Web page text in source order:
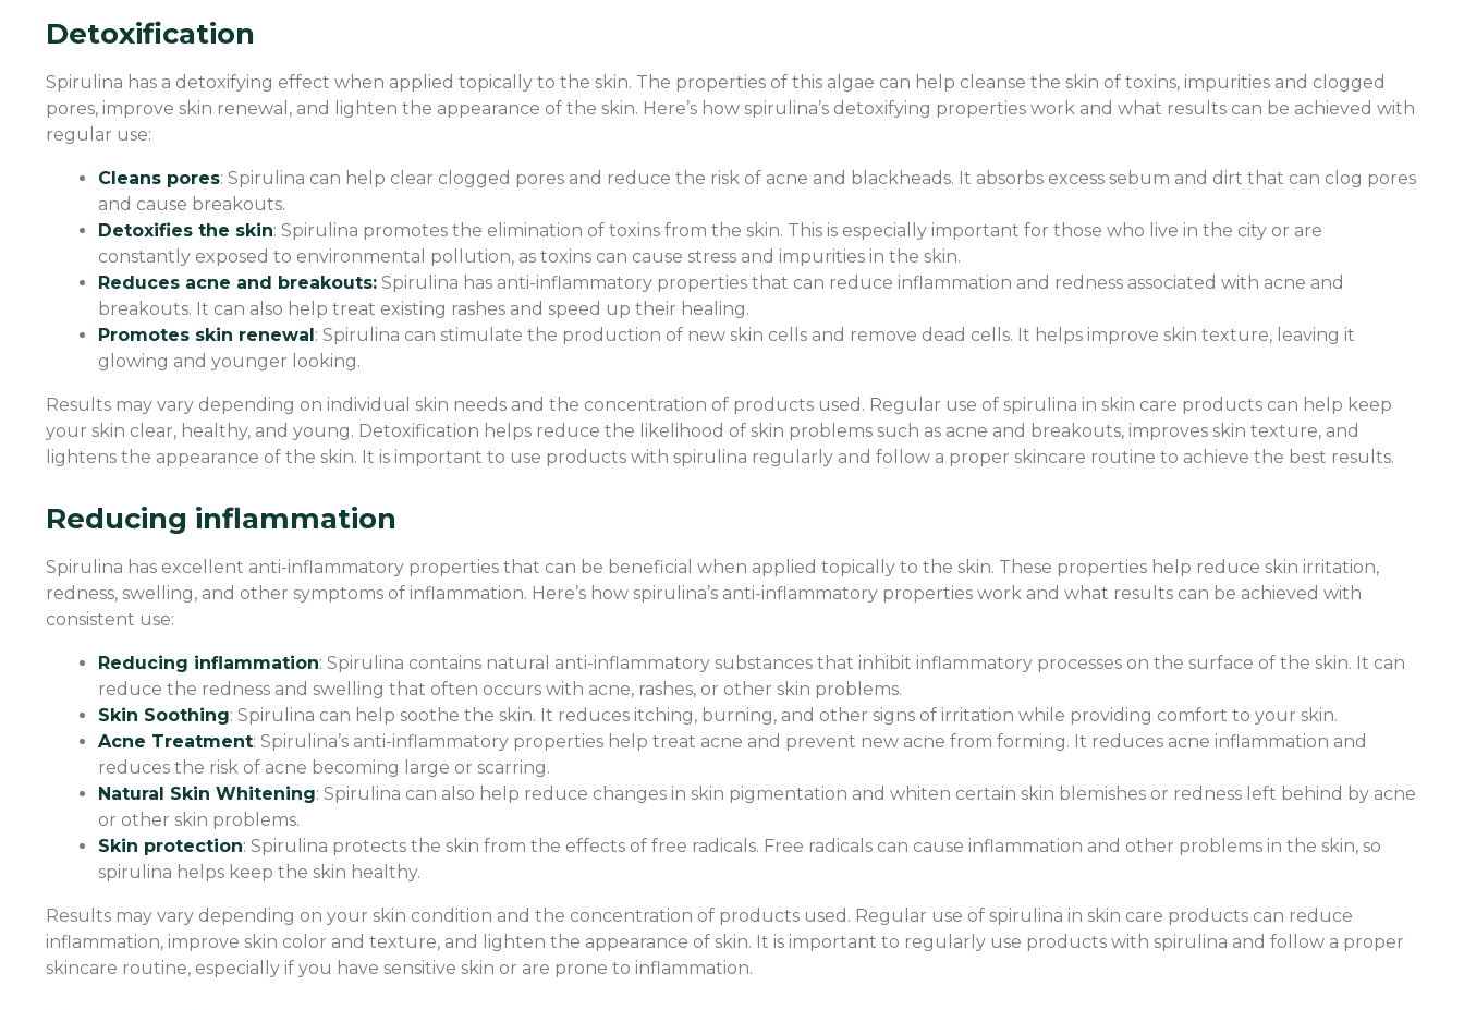
Detoxification
Spirulina has a detoxifying effect when applied topically to the skin. The properties of this algae can help cleanse the skin of toxins, impurities and clogged
pores, improve skin renewal, and lighten the appearance of the skin. Here’s how spirulina’s detoxifying properties work and what results can be achieved with
regular use:
Cleans pores: Spirulina can help clear clogged pores and reduce the risk of acne and blackheads. It absorbs excess sebum and dirt that can clog pores
and cause breakouts.
Detoxifies the skin: Spirulina promotes the elimination of toxins from the skin. This is especially important for those who live in the city or are
constantly exposed to environmental pollution, as toxins can cause stress and impurities in the skin.
Reduces acne and breakouts: Spirulina has anti-inflammatory properties that can reduce inflammation and redness associated with acne and
breakouts. It can also help treat existing rashes and speed up their healing.
Promotes skin renewal: Spirulina can stimulate the production of new skin cells and remove dead cells. It helps improve skin texture, leaving it
glowing and younger looking.
Results may vary depending on individual skin needs and the concentration of products used. Regular use of spirulina in skin care products can help keep
your skin clear, healthy, and young. Detoxification helps reduce the likelihood of skin problems such as acne and breakouts, improves skin texture, and
lightens the appearance of the skin. It is important to use products with spirulina regularly and follow a proper skincare routine to achieve the best results.
Reducing inflammation
Spirulina has excellent anti-inflammatory properties that can be beneficial when applied topically to the skin. These properties help reduce skin irritation,
redness, swelling, and other symptoms of inflammation. Here’s how spirulina’s anti-inflammatory properties work and what results can be achieved with
consistent use:
Reducing inflammation: Spirulina contains natural anti-inflammatory substances that inhibit inflammatory processes on the surface of the skin. It can
reduce the redness and swelling that often occurs with acne, rashes, or other skin problems.
Skin Soothing: Spirulina can help soothe the skin. It reduces itching, burning, and other signs of irritation while providing comfort to your skin.
Acne Treatment: Spirulina’s anti-inflammatory properties help treat acne and prevent new acne from forming. It reduces acne inflammation and
reduces the risk of acne becoming large or scarring.
Natural Skin Whitening: Spirulina can also help reduce changes in skin pigmentation and whiten certain skin blemishes or redness left behind by acne
or other skin problems.
Skin protection: Spirulina protects the skin from the effects of free radicals. Free radicals can cause inflammation and other problems in the skin, so
spirulina helps keep the skin healthy.
Results may vary depending on your skin condition and the concentration of products used. Regular use of spirulina in skin care products can reduce
inflammation, improve skin color and texture, and lighten the appearance of skin. It is important to regularly use products with spirulina and follow a proper
skincare routine, especially if you have sensitive skin or are prone to inflammation.